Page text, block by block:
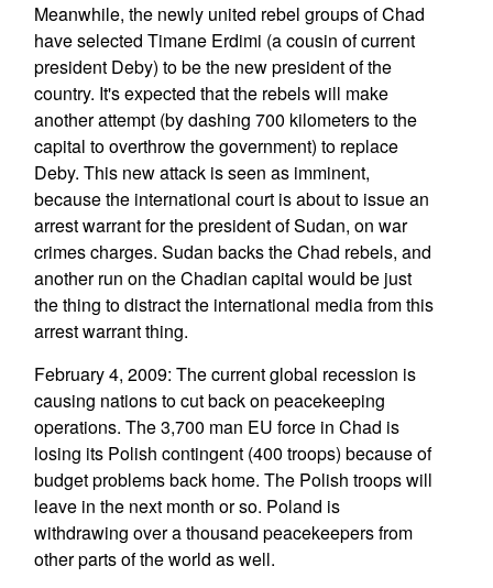
Meanwhile, the newly united rebel groups of Chad
have selected Timane Erdimi (a cousin of current
president Deby) to be the new president of the
country. It's expected that the rebels will make
another attempt (by dashing 700 kilometers to the
capital to overthrow the government) to replace
Deby. This new attack is seen as imminent,
because the international court is about to issue an
arrest warrant for the president of Sudan, on war
crimes charges. Sudan backs the Chad rebels, and
another run on the Chadian capital would be just
the thing to distract the international media from this
arrest warrant thing.
February 4, 2009: The current global recession is
causing nations to cut back on peacekeeping
operations. The 3,700 man EU force in Chad is
losing its Polish contingent (400 troops) because of
budget problems back home. The Polish troops will
leave in the next month or so. Poland is
withdrawing over a thousand peacekeepers from
other parts of the world as well.